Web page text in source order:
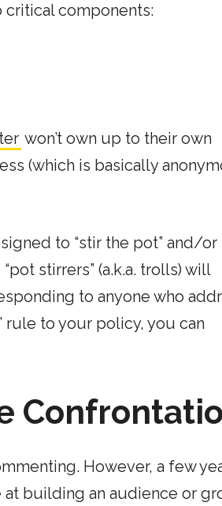
components:
won’t own up to their own
(which is basically
to “stir the pot” and/or
stirrers” (a.k.a. trolls) will
to anyone who
rule to your policy, you can
However, a few
building an audience or